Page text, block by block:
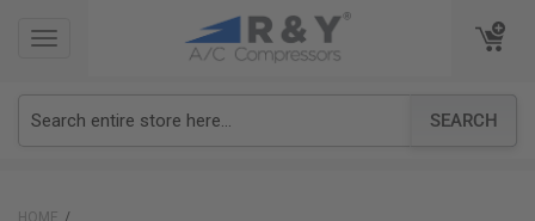
TOGGLE
SEARCH
TOGGLE